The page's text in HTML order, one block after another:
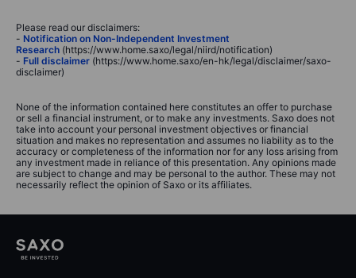
Please read our disclaimers:
- Notification on Non-Independent Investment
Research (https://www.home.saxo/legal/niird/notification)
- Full disclaimer (https://www.home.saxo/en-hk/legal/disclaimer/saxo-
disclaimer)
None of the information contained here constitutes an offer to purchase
or sell a financial instrument, or to make any investments. Saxo does not
take into account your personal investment objectives or financial
situation and makes no representation and assumes no liability as to the
accuracy or completeness of the information nor for any loss arising from
any investment made in reliance of this presentation. Any opinions made
are subject to change and may be personal to the author. These may not
necessarily reflect the opinion of Saxo or its affiliates.